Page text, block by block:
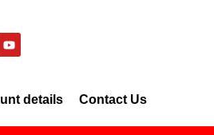
details Contact Us